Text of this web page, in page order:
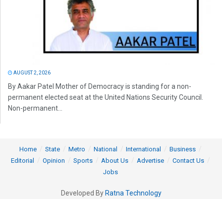
AUGUST 2, 2026
By Aakar Patel Mother of Democracy is standing for a non-
permanent elected seat at the United Nations Security Council.
Non-permanent...
Home State Metro National International
Business
Editorial
Opinion Sports About Us Advertise
Contact Us
Jobs
Developed By Ratna Technology